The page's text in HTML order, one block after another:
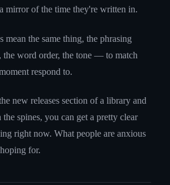
mirror of the time they're written in.
the same thing, the phrasing
word order, the tone — to match
respond to.
new releases section of a library and
the spines, you can get a pretty clear
right now. What people are anxious
for.